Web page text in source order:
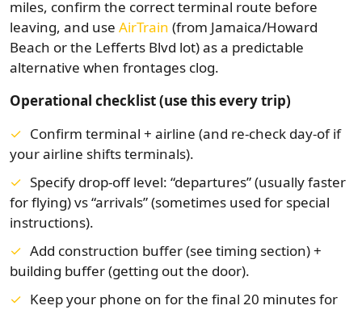
miles, confirm the correct terminal route before
leaving, and use AirTrain (from Jamaica/Howard
Beach or the Lefferts Blvd lot) as a predictable
alternative when frontages clog.
Operational checklist (use this every trip)
Confirm terminal + airline (and re-check day-of if
your airline shifts terminals).
Specify drop-off level: “departures” (usually faster
for flying) vs “arrivals” (sometimes used for special
instructions).
Add construction buffer (see timing section) +
building buffer (getting out the door).
Keep your phone on for the final 20 minutes for